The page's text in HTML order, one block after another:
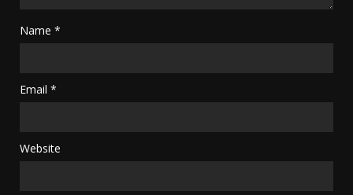
Name *
Email *
Website